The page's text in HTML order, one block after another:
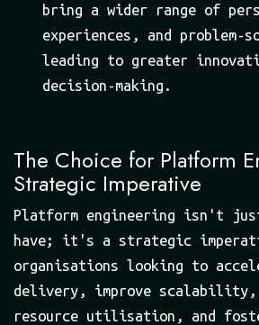
bring a wider range of
experiences, and
leading to greater
decision-making.
The Choice for Platform
Strategic Imperative
Platform engineering isn't
have; it's a strategic
organisations looking to
delivery, improve scalability,
resource utilisation, and